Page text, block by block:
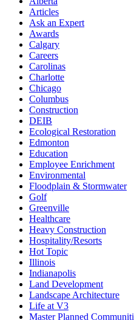
Articles
Ask an Expert
Awards
Calgary
Careers
Carolinas
Charlotte
Chicago
Columbus
Construction
DEIB
Ecological Restoration
Edmonton
Education
Employee Enrichment
Environmental
Floodplain & Stormwater
Golf
Greenville
Healthcare
Heavy Construction
Hospitality/Resorts
Hot Topic
Illinois
Indianapolis
Land Development
Landscape Architecture
Life at V3
Master Planned